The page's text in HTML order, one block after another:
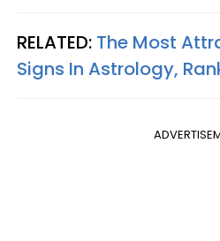
RELATED: The Most
Signs In Astrology,